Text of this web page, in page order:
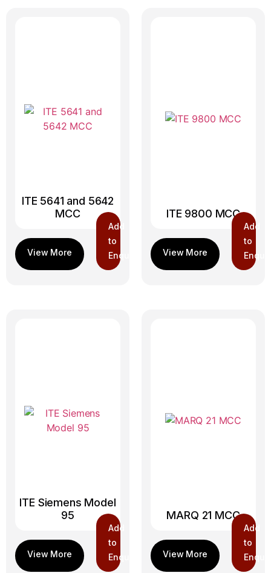
ITE 5641 and 5642
MCC
Add
to
Enquiry
ITE 9800 MCC
Add
to
ITE Siemens Model
95
Add
to
Enquiry
MARQ 21 MCC
Add
to